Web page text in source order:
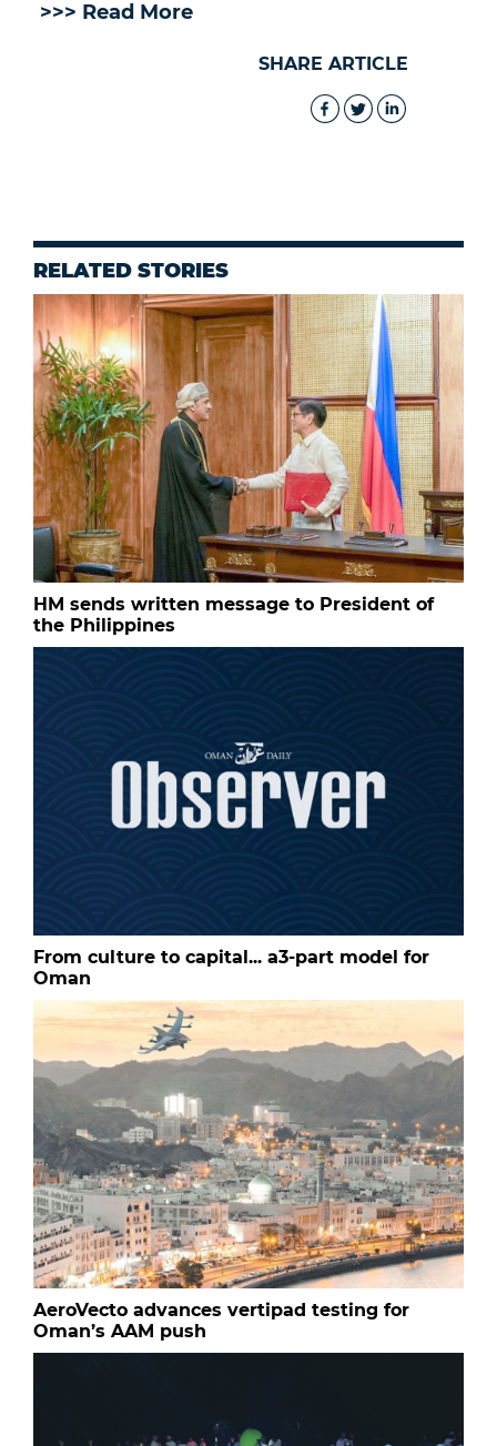
>>> Read More
SHARE ARTICLE
RELATED STORIES
HM sends written message to President of
the Philippines
From culture to capital... a3-part model for
Oman
AeroVecto advances vertipad testing for
Oman’s AAM push